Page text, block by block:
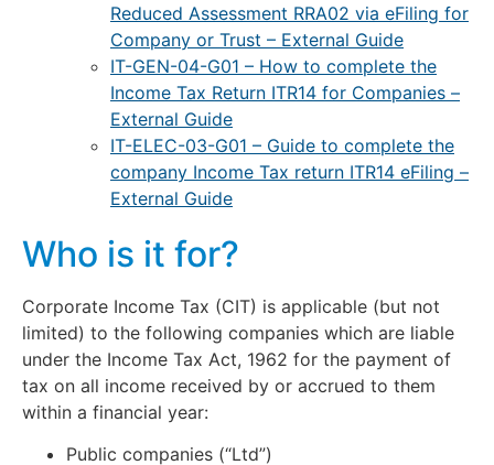
Reduced Assessment RRA02 via eFiling for
Company or Trust – External Guide
IT-GEN-04-G01 – How to complete the
Income Tax Return ITR14 for Companies –
External Guide
IT-ELEC-03-G01 – Guide to complete the
company Income Tax return ITR14 eFiling –
External Guide
Who is it for?
Corporate Income Tax (CIT) is applicable (but not
limited) to the following companies which are liable
under the Income Tax Act, 1962 for the payment of
tax on all income received by or accrued to them
within a financial year:
Public companies (“Ltd”)